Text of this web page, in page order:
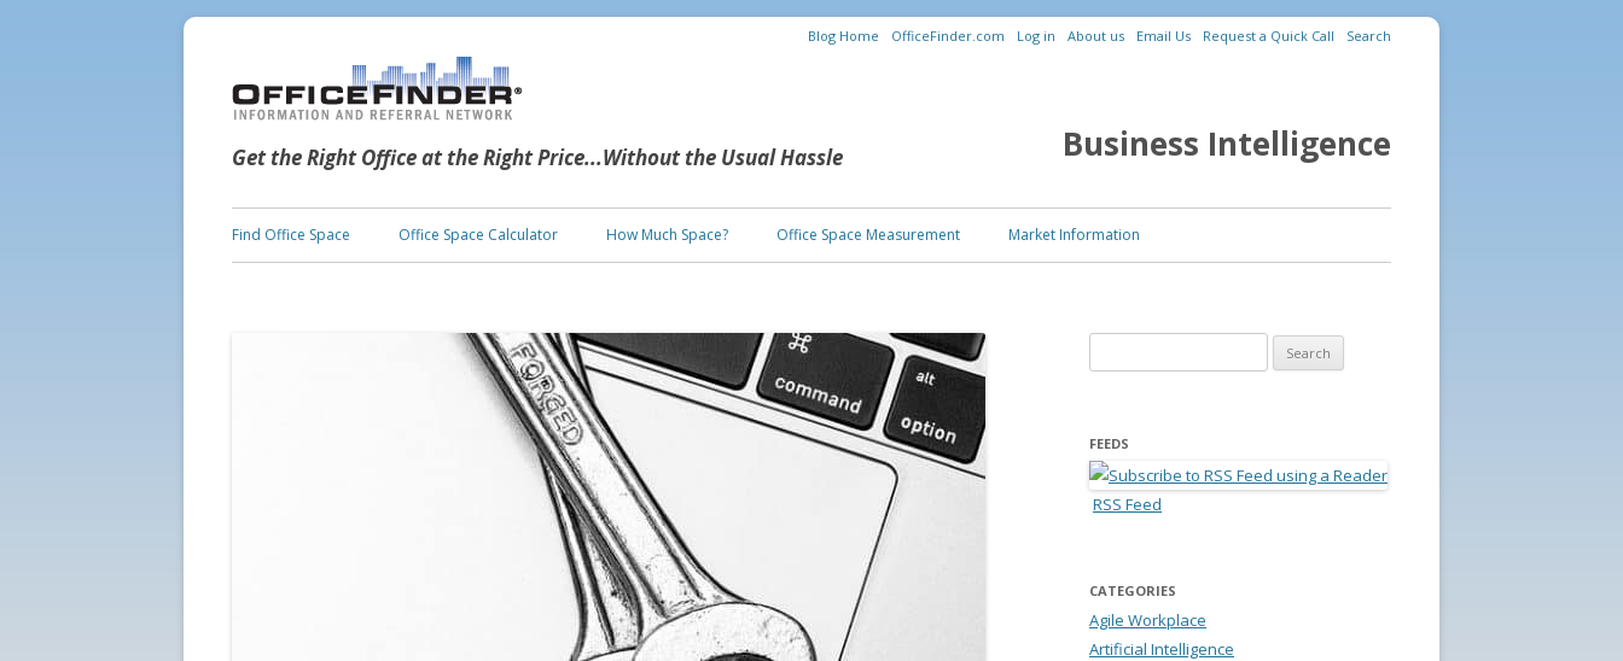
Get the Right Office at the Right Price...Without the Usual Hassle
Blog Home OfficeFinder.com Log in About us Email Us Request a Quick Call Search
Business Intelligence
Skip to content
Find Office Space Office Space Calculator How Much Space? Office Space Measurement Market Information
FEEDS
RSS Feed
CATEGORIES
Agile Workplace
Artificial Intelligence